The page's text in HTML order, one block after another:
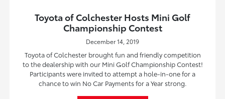
Toyota of Colchester Hosts Mini Golf
Championship Contest
December 14, 2019
Toyota of Colchester brought fun and friendly competition
to the dealership with our Mini Golf Championship Contest!
Participants were invited to attempt a hole-in-one for a
chance to win No Car Payments for a Year strong.